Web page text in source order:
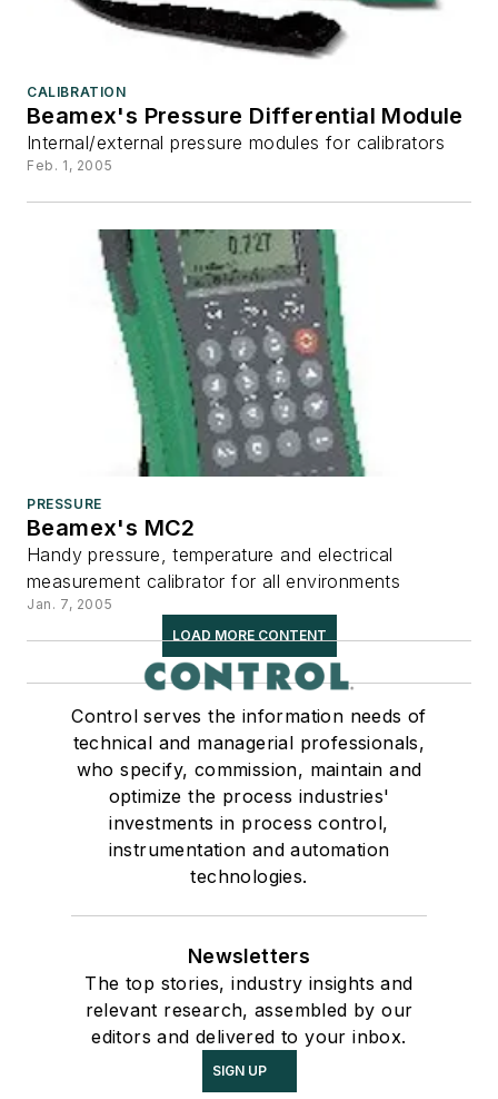
CALIBRATION
Beamex's Pressure Differential Module
Internal/external pressure modules for calibrators
Feb. 1, 2005
PRESSURE
Beamex's MC2
Handy pressure, temperature and electrical
measurement calibrator for all environments
Jan. 7, 2005
LOAD MORE CONTENT
Control serves the information needs of
technical and managerial professionals,
who specify, commission, maintain and
optimize the process industries'
investments in process control,
instrumentation and automation
technologies.
Newsletters
The top stories, industry insights and
relevant research, assembled by our
editors and delivered to your inbox.
SIGN UP